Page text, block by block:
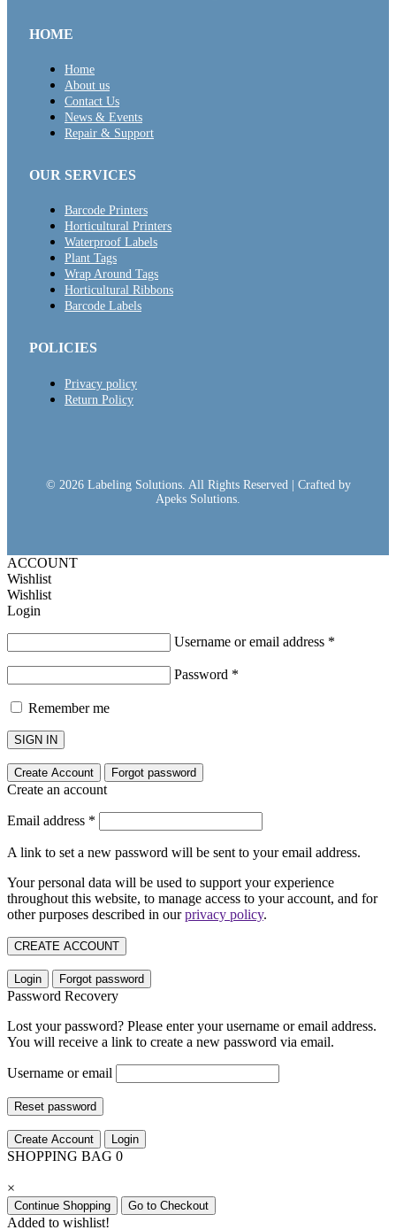
HOME
Home
About us
Contact Us
News & Events
Repair & Support
OUR SERVICES
Barcode Printers
Horticultural Printers
Waterproof Labels
Plant Tags
Wrap Around Tags
Horticultural Ribbons
Barcode Labels
POLICIES
Privacy policy
Return Policy
© 2026 Labeling Solutions. All Rights Reserved | Crafted by
Apeks Solutions.
ACCOUNT
Wishlist
Wishlist
Login
Username or email address *
Password *
Remember me
SIGN IN
Create Account Forgot password
Create an account
Email address *
A link to set a new password will be sent to your email address.
Your personal data will be used to support your experience
throughout this website, to manage access to your account, and for
other purposes described in ourprivacy policy.
CREATE ACCOUNT
Login Forgot password
Password Recovery
Lost your password? Please enter your username or email address.
You will receive a link to create a new password via email.
Username or email
Reset password
Create Account Login
SHOPPING BAG 0
×
Continue Shopping Go to Checkout
Added to wishlist!